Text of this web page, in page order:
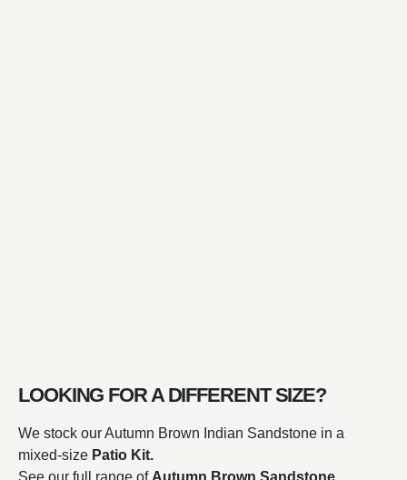
LOOKING FOR A DIFFERENT SIZE?
We stock our Autumn Brown Indian Sandstone in a
mixed-size Patio Kit.
See our full range of Autumn Brown Sandstone